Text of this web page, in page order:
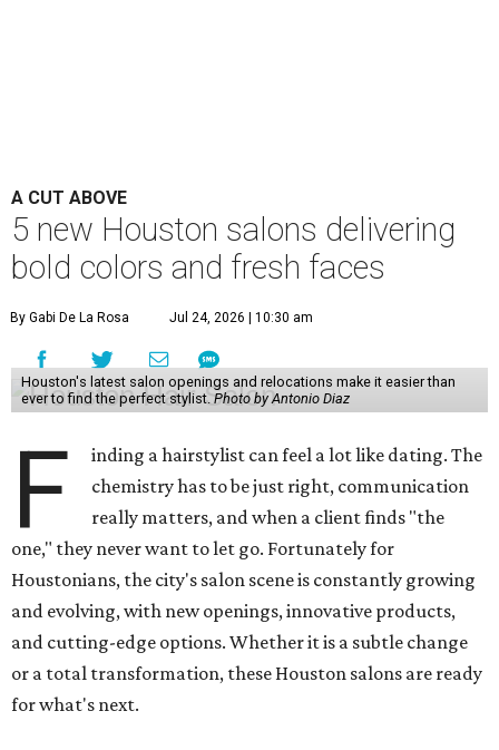
A CUT ABOVE
5 new Houston salons delivering
bold colors and fresh faces
By Gabi De La Rosa Jul 24, 2026 | 10:30 am
Houston's latest salon openings and relocations make it easier than
ever to find the perfect stylist.Photo by Antonio Diaz
F
inding a hairstylist can feel a lot like dating. The
chemistry has to be just right, communication
really matters, and when a client finds "the
one," they never want to let go. Fortunately for
Houstonians, the city's salon scene is constantly growing
and evolving, with new openings, innovative products,
and cutting-edge options. Whether it is a subtle change
or a total transformation, these Houston salons are ready
for what's next.